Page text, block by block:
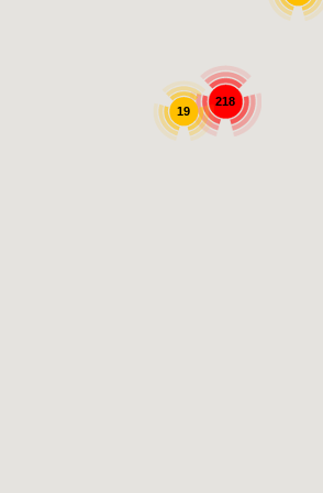
218
19